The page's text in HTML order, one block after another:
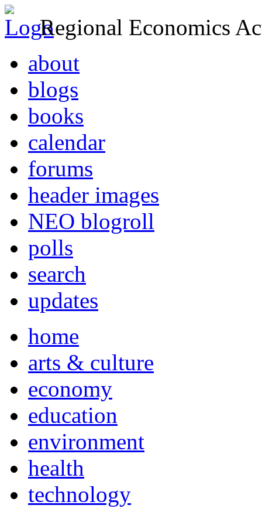
Regional Economics
about
blogs
books
calendar
forums
header images
NEO blogroll
polls
search
updates
home
arts & culture
economy
education
environment
health
technology